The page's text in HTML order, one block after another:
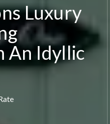
Luxury
An Idyllic